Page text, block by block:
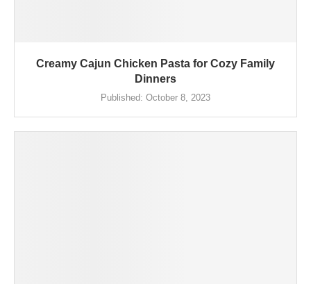
Creamy Cajun Chicken Pasta for Cozy Family
Dinners
Published: October 8, 2023